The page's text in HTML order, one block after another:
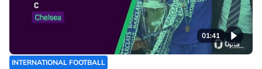
01:41
INTERNATIONAL FOOTBALL